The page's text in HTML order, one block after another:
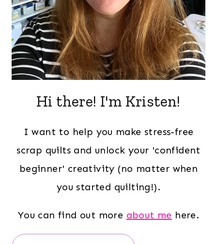
Hi there! I'm Kristen!
I want to help you make stress-free
scrap quilts and unlock your 'confident
beginner' creativity (no matter when
you started quilting!).
You can find out more about me here.